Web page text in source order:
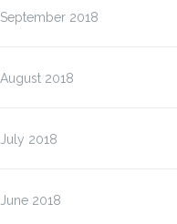
September 2018
August 2018
July 2018
June 2018